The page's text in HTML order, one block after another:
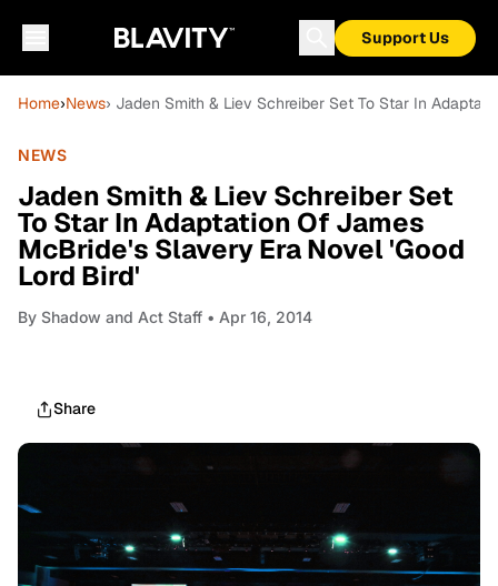
Support Us
Home›News› Jaden Smith & Liev Schreiber Set To Star In
NEWS
Jaden Smith & Liev Schreiber Set
To Star In Adaptation Of James
McBride's Slavery Era Novel 'Good
Lord Bird'
By Shadow and Act Staff • Apr 16, 2014
Share